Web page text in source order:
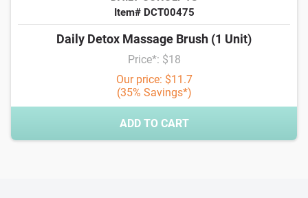
Item# DCT00475
Daily Detox Massage Brush (1 Unit)
Price*: $18
Our price: $11.7
(35% Savings*)
ADD TO CART